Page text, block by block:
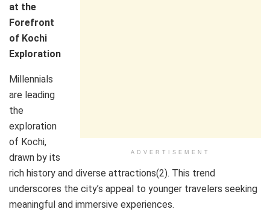
ADVERTISEMENT
at the
Forefront
of Kochi
Exploration
Millennials
are leading
the
exploration
of Kochi,
drawn by its
rich history and diverse attractions(2). This trend
underscores the city’s appeal to younger travelers seeking
meaningful and immersive experiences.